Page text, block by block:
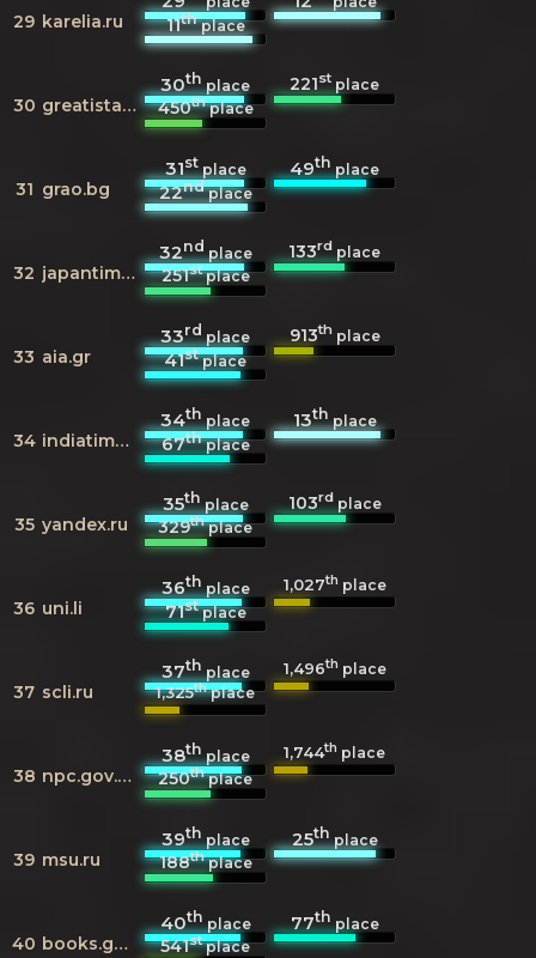
29 karelia.ru 11thplace
30 greatistanbul.com
30thplace 221st place
450thplace
31 grao.bg
31stplace 49thplace
22ndplace
32 japantimes.co.jp
32ndplace 133rd place
251stplace
33 aia.gr
33rdplace 913thplace
41stplace
34 indiatimes.com
34thplace 13thplace
67thplace
35 yandex.ru
35thplace 103rdplace
329thplace
36 uni.li
36thplace 1,027th place
71stplace
37 scli.ru
37thplace 1,496th place
1,325thplace
38 npc.gov.cn
38thplace 1,744th place
250thplace
39 msu.ru
39thplace 25thplace
188thplace
40 books.google.com
40thplace 77thplace
541stplace